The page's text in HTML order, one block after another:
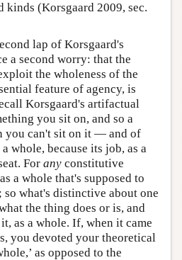
kinds (Korsgaard 2009, sec.
lap of Korsgaard's
a second worry: that the
the wholeness of the
feature of agency, is
Korsgaard's artifactual
you sit on, and so a
you can't sit on it — and of
whole, because its job, as a
For any constitutive
a whole that's supposed to
what's distinctive about one
the thing does or is, and
as a whole. If, when it came
you devoted your theoretical
as opposed to the